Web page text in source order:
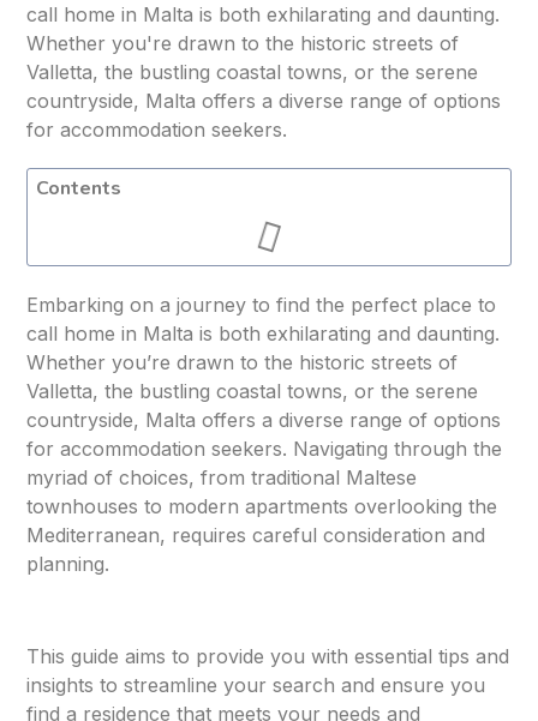
call home in Malta is both exhilarating and daunting.
Whether you're drawn to the historic streets of
Valletta, the bustling coastal towns, or the serene
countryside, Malta offers a diverse range of options
for accommodation seekers.
Contents
Embarking on a journey to find the perfect place to
call home in Malta is both exhilarating and daunting.
Whether you’re drawn to the historic streets of
Valletta, the bustling coastal towns, or the serene
countryside, Malta offers a diverse range of options
for accommodation seekers. Navigating through the
myriad of choices, from traditional Maltese
townhouses to modern apartments overlooking the
Mediterranean, requires careful consideration and
planning.
This guide aims to provide you with essential tips and
insights to streamline your search and ensure you
find a residence that meets your needs and